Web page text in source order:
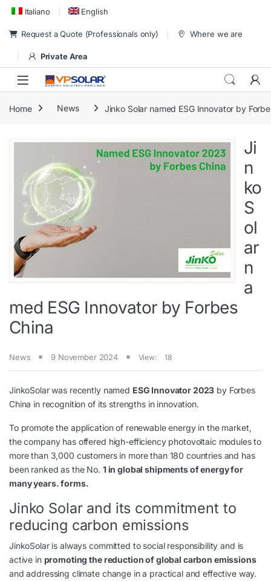
Skip to navigation
Skip to content
Italiano English
Request a Quote (Professionals only) Where we are
Private Area
Home News Jinko Solar named ESG Innovator by
Ji
n
ko
S
ol
ar
n
a
med ESG Innovator by Forbes
China
News 9 November 2024 View: 18
JinkoSolar was recently named ESG Innovator 2023 by Forbes
China in recognition of its strengths in innovation.
To promote the application of renewable energy in the market,
the company has offered high-efficiency photovoltaic modules to
more than 3,000 customers in more than 180 countries and has
been ranked as the No. 1 in global shipments of energy for
many years. forms.
Jinko Solar and its commitment to
reducing carbon emissions
JinkoSolar is always committed to social responsibility and is
active in promoting the reduction of global carbon emissions
and addressing climate change in a practical and effective way.